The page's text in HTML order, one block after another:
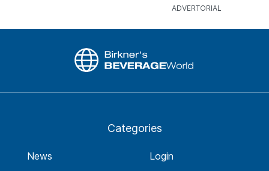
Categories
News
Login